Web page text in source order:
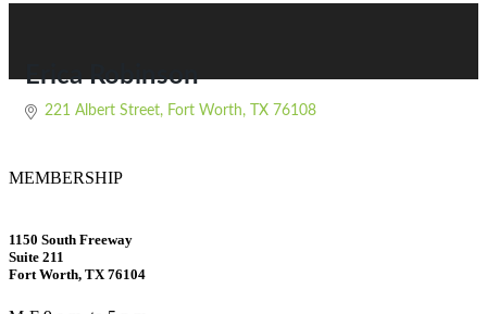
Erica Robinson
221 Albert Street Fort Worth TX 76108
MEMBERSHIP
1150 South Freeway
Suite 211
Fort Worth, TX 76104